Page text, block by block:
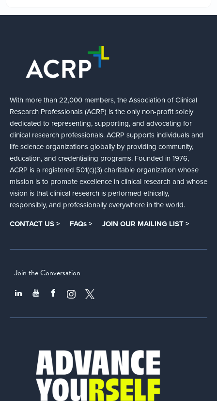
With more than 22,000 members, the Association of Clinical
Research Professionals (ACRP) is the only non-profit solely
dedicated to representing, supporting, and advocating for
clinical research professionals. ACRP supports individuals and
life science organizations globally by providing community,
education, and credentialing programs. Founded in 1976,
ACRP is a registered 501(c)(3) charitable organization whose
mission is to promote excellence in clinical research and whose
vision is that clinical research is performed ethically,
responsibly, and professionally everywhere in the world.
CONTACT US > FAQs > JOIN OUR MAILING LIST >
Join the Conversation